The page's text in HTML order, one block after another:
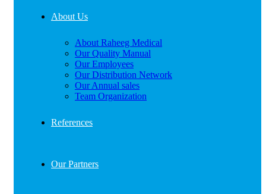
About Us
About Raheeg Medical
Our Quality Manual
Our Employees
Our Distribution Network
Our Annual sales
Team Organization
References
Our Partners